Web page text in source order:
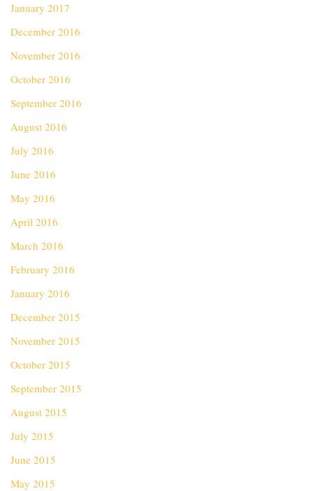
January 2017
December 2016
November 2016
October 2016
September 2016
August 2016
July 2016
June 2016
May 2016
April 2016
March 2016
February 2016
January 2016
December 2015
November 2015
October 2015
September 2015
August 2015
July 2015
June 2015
May 2015